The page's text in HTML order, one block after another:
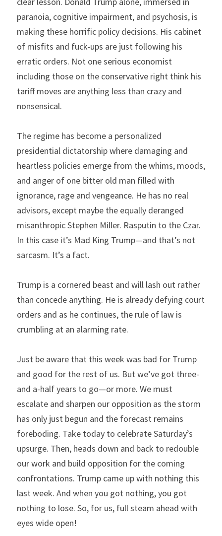
paranoia, cognitive impairment, and psychosis, is
making these horrific policy decisions. His cabinet
of misfits and fuck-ups are just following his
erratic orders. Not one serious economist
including those on the conservative right think his
tariff moves are anything less than crazy and
nonsensical.
The regime has become a personalized
presidential dictatorship where damaging and
heartless policies emerge from the whims, moods,
and anger of one bitter old man filled with
ignorance, rage and vengeance. He has no real
advisors, except maybe the equally deranged
misanthropic Stephen Miller. Rasputin to the Czar.
In this case it’s Mad King Trump—and that’s not
sarcasm. It’s a fact.
Trump is a cornered beast and will lash out rather
than concede anything. He is already defying court
orders and as he continues, the rule of law is
crumbling at an alarming rate.
Just be aware that this week was bad for Trump
and good for the rest of us. But we’ve got three-
and a-half years to go—or more. We must
escalate and sharpen our opposition as the storm
has only just begun and the forecast remains
foreboding. Take today to celebrate Saturday’s
upsurge. Then, heads down and back to redouble
our work and build opposition for the coming
confrontations. Trump came up with nothing this
last week. And when you got nothing, you got
nothing to lose. So, for us, full steam ahead with
eyes wide open!